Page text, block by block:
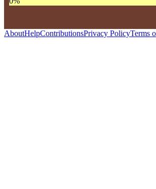
AboutHelpContributionsPrivacy PolicyTerms